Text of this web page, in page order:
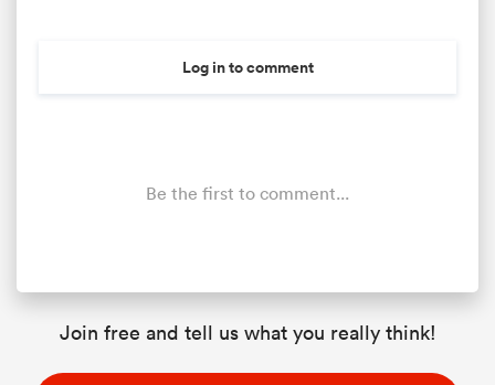
Log in to comment
Be the first to comment...
Join free and tell us what you really think!